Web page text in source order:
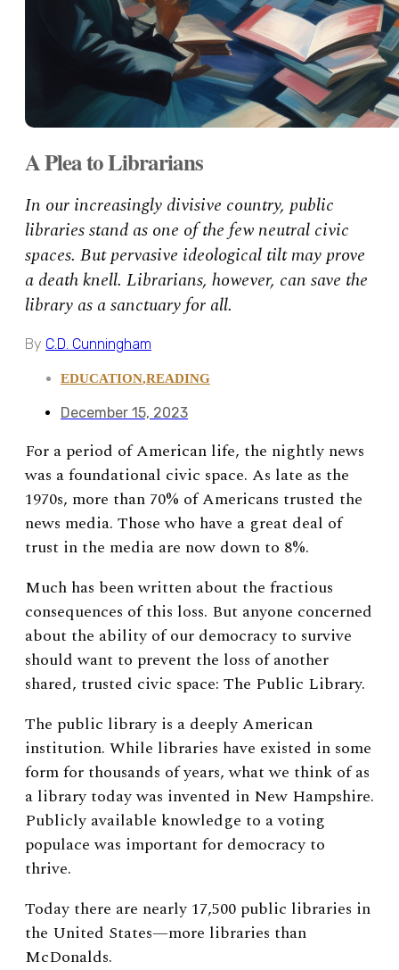
A Plea to Librarians
In our increasingly divisive country, public
libraries stand as one of the few neutral civic
spaces. But pervasive ideological tilt may prove
a death knell. Librarians, however, can save the
library as a sanctuary for all.
By C.D. Cunningham
EDUCATION,READING
December 15, 2023
For a period of American life, the nightly news
was a foundational civic space. As late as the
1970s, more than 70% of Americans trusted the
news media. Those who have a great deal of
trust in the media are now down to 8%.
Much has been written about the fractious
consequences of this loss. But anyone concerned
about the ability of our democracy to survive
should want to prevent the loss of another
shared, trusted civic space: The Public Library.
The public library is a deeply American
institution. While libraries have existed in some
form for thousands of years, what we think of as
a library today was invented in New Hampshire.
Publicly available knowledge to a voting
populace was important for democracy to
thrive.
Today there are nearly 17,500 public libraries in
the United States—more libraries than
McDonalds.